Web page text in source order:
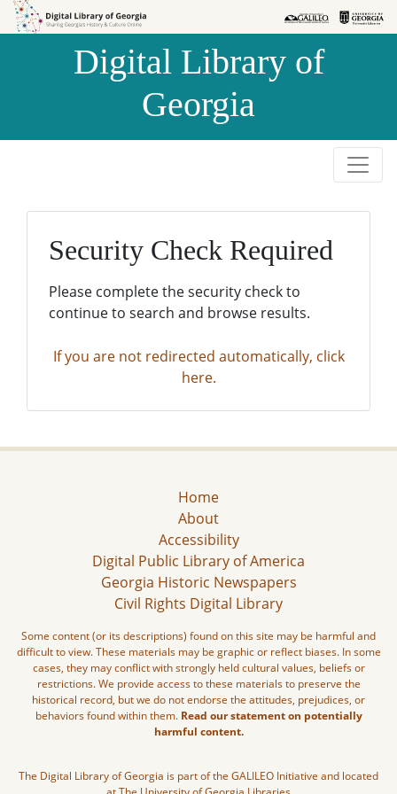
Skip to
Skip to
Digital Library of
Georgia
Security Check Required
Please complete the security check to
continue to search and browse results.
If you are not redirected automatically, click
here.
Home
About
Accessibility
Digital Public Library of America
Georgia Historic Newspapers
Civil Rights Digital Library
Some content (or its descriptions) found on this site may be harmful and
difficult to view. These materials may be graphic or reflect biases. In some
cases, they may conflict with strongly held cultural values, beliefs or
restrictions. We provide access to these materials to preserve the
historical record, but we do not endorse the attitudes, prejudices, or
behaviors found within them. Read our statement on potentially
harmful content.
The Digital Library of Georgia is part of the GALILEO Initiative and located